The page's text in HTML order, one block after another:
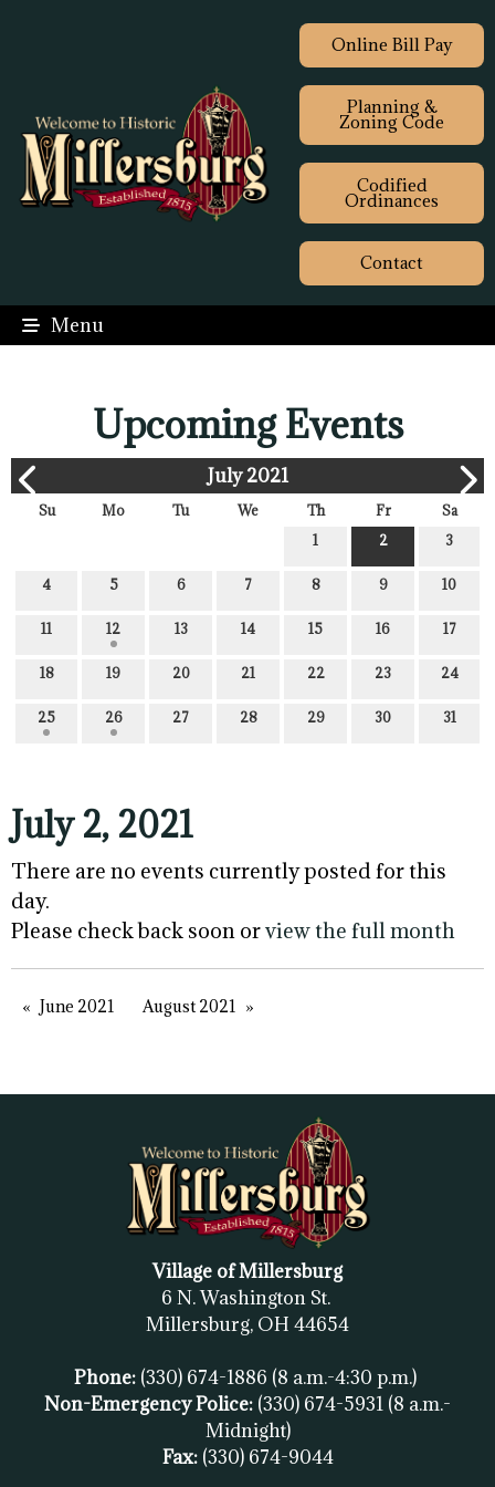
Online Bill Pay
Planning &
Zoning Code
Codified
Ordinances
Contact
Menu
Upcoming Events
July 2021
Su Mo Tu We Th Fr
Sa
1
2 3
4 5 6 7 8 9 10
11 12 13 14 15 16 17
18 19 20 21 22 23 24
25 26 27 28 29 30 31
July 2, 2021
There are no events currently posted for this
day.
Please check back soon orview the full month
June 2021 August 2021
Village of Millersburg
6 N. Washington St.
Millersburg, OH 44654
Phone: (330) 674-1886 (8 a.m.-4:30 p.m.)
Non-Emergency Police: (330) 674-5931 (8 a.m.-
Midnight)
Fax: (330) 674-9044